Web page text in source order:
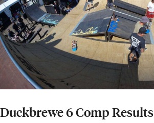
Duckbrewe 6 Comp Results